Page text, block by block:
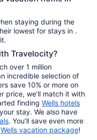
staying during the
lowest for stays in .
Travelocity?
over 1 million
incredible selection of
save 10% or more on
price, we’ll match it with
finding Wells hotels
stay. We also have
. You’ll save even more
Wells vacation package!